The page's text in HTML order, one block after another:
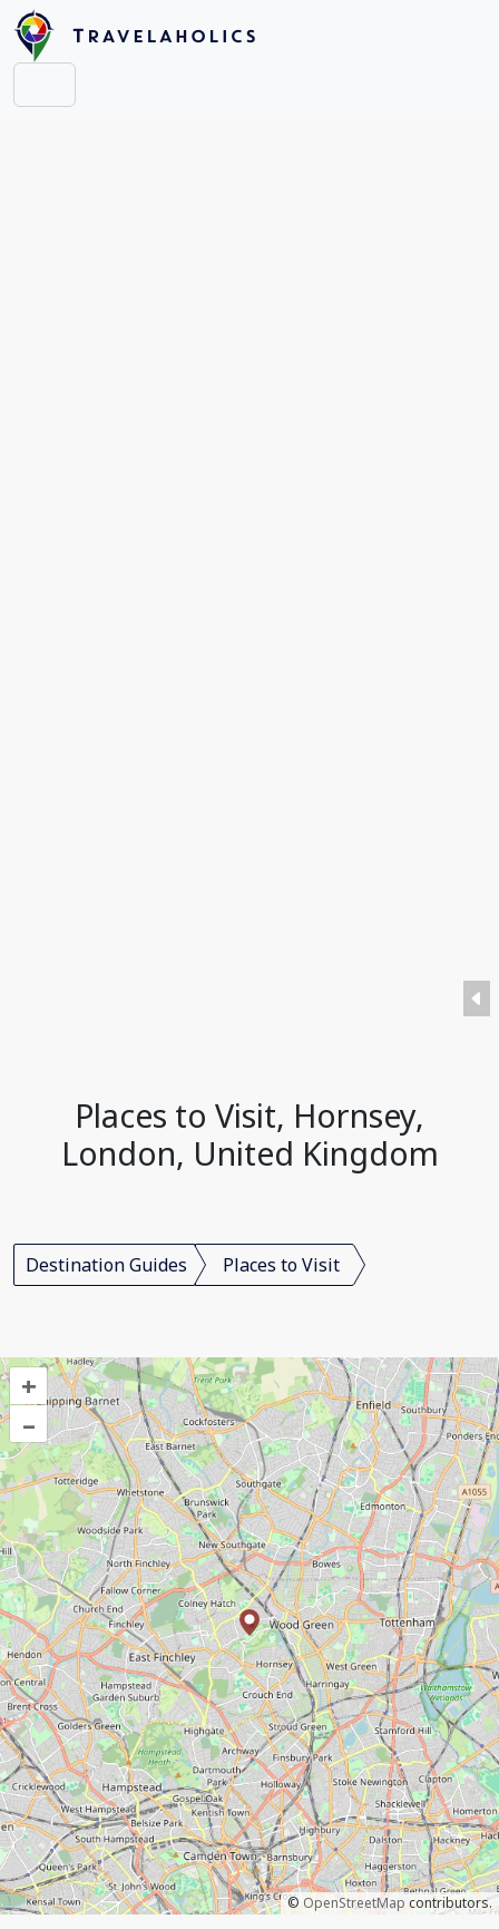
Places to Visit, Hornsey,
London, United Kingdom
Destination Guides Places to Visit
+
–
©OpenStreetMap contributors.